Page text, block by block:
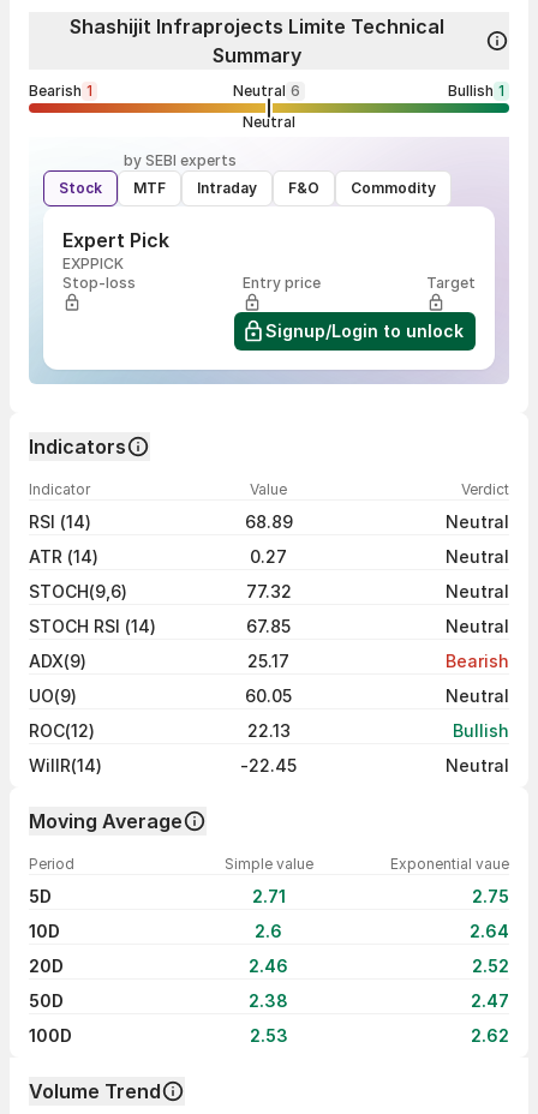
Shashijit Infraprojects Limite Technical
Summary
Bearish 1 Neutral 6 Bullish 1
Neutral
by SEBI experts
Stock
MTF Intraday F&O Commodity
Expert Pick
EXPPICK
Stop-loss
Entry price Target
Signup/Login to unlock
Indicators
Indicator Value Verdict
RSI (14) 68.89
Neutral
ATR (14)
0.27
Neutral
STOCH(9,6)
77.32
Neutral
STOCH RSI (14)
67.85
Neutral
ADX(9)
25.17
Bearish
UO(9)
60.05
Neutral
ROC(12)
22.13
Bullish
WillR(14)
-22.45 Neutral
Moving Average
Period Simple value Exponential vaue
5D 2.71
2.75
10D
2.6
2.64
20D
2.46
2.52
50D
2.38
2.47
100D
2.53 2.62
Volume Trend